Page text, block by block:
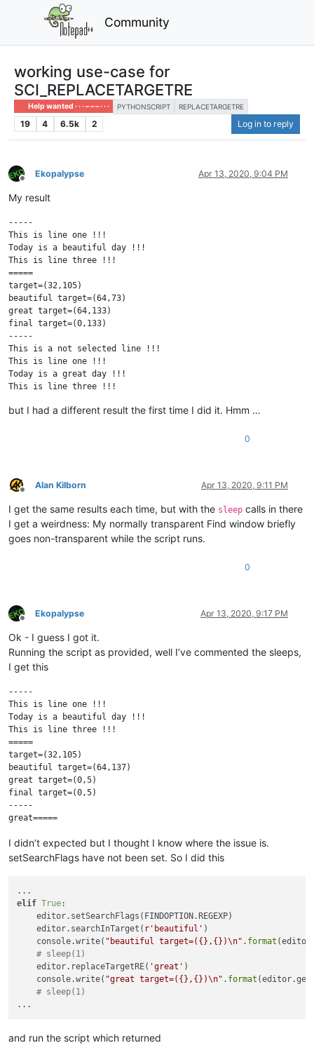
Community
working use-case for
SCI_REPLACETARGETRE
Help wanted · · · – – – · · · PYTHONSCRIPT REPLACETARGETRE
19 4 6.5k 2 Log in to reply
Offline
Ekopalypse Apr 13, 2020, 9:04 PM
My result
-----
This is line one !!!
Today is a beautiful day !!!
This is line three !!!
=====
target=(32,105)
beautiful target=(64,73)
great target=(64,133)
final target=(0,133)
-----
This is a not selected line !!!
This is line one !!!
Today is a great day !!!
This is line three !!!
but I had a different result the first time I did it. Hmm …
0
Offline
Alan Kilborn Apr 13, 2020, 9:11 PM
I get the same results each time, but with the sleep calls in there
I get a weirdness: My normally transparent Find window briefly
goes non-transparent while the script runs.
0
Offline
Ekopalypse Apr 13, 2020, 9:17 PM
Ok - I guess I got it.
Running the script as provided, well I’ve commented the sleeps,
I get this
-----
This is line one !!!
Today is a beautiful day !!!
This is line three !!!
=====
target=(32,105)
beautiful target=(64,137)
great target=(0,5)
final target=(0,5)
-----
I didn’t expected but I thought I know where the issue is.
setSearchFlags have not been set. So I did this
elif True:
    editor.setSearchFlags(FINDOPTION.REGEXP)
    editor.searchInTarget(
r'beautiful' )
    console.write(
"beautiful target=({},{})\n" . format
# sleep(1)
    editor.replaceTargetRE(
'great' )
    console.write(
"great target=({},{})\n" . format
# sleep(1)
and run the script which returned